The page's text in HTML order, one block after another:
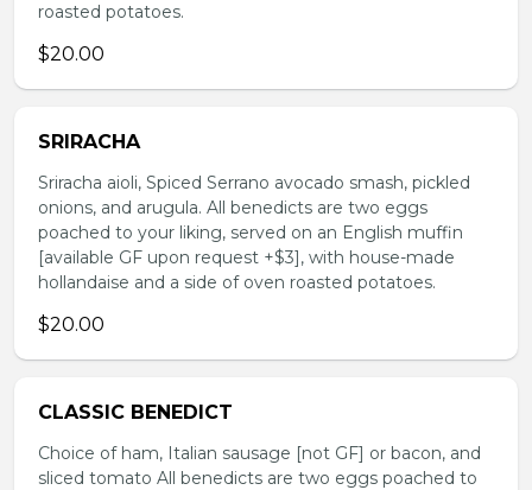
roasted potatoes.
$20.00
SRIRACHA
Sriracha aioli, Spiced Serrano avocado smash, pickled
onions, and arugula. All benedicts are two eggs
poached to your liking, served on an English muffin
[available GF upon request +$3], with house-made
hollandaise and a side of oven roasted potatoes.
$20.00
CLASSIC BENEDICT
Choice of ham, Italian sausage [not GF] or bacon, and
sliced tomato All benedicts are two eggs poached to